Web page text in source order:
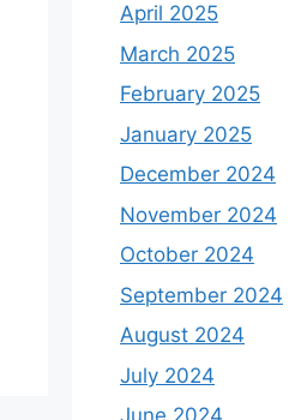
April 2025
March 2025
February 2025
January 2025
December 2024
November 2024
October 2024
September 2024
August 2024
July 2024
June 2024